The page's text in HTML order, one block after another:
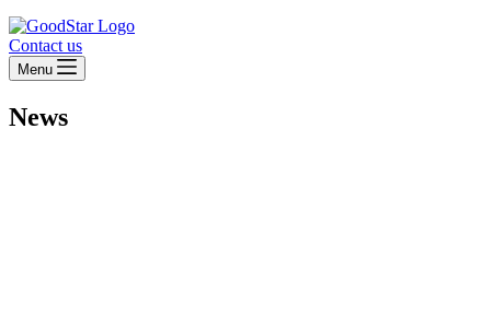
Contact us
Menu
News